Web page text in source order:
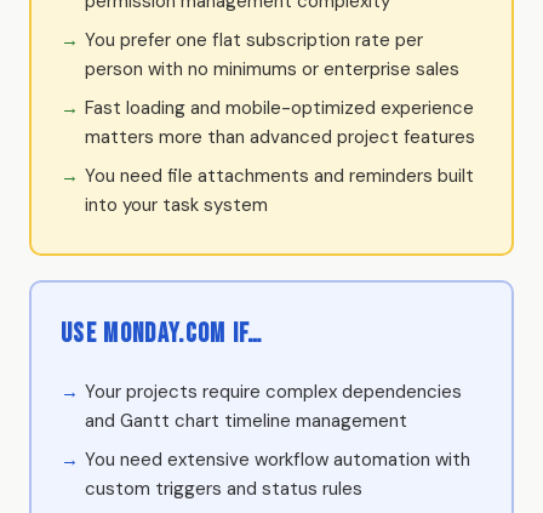
You prefer one flat subscription rate per
person with no minimums or enterprise sales
Fast loading and mobile-optimized experience
matters more than advanced project features
You need file attachments and reminders built
into your task system
Use Monday.com if…
Your projects require complex dependencies
and Gantt chart timeline management
You need extensive workflow automation with
custom triggers and status rules